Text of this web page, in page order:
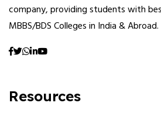
company, providing students with
MBBS/BDS Colleges in India & Abroad.
Resources